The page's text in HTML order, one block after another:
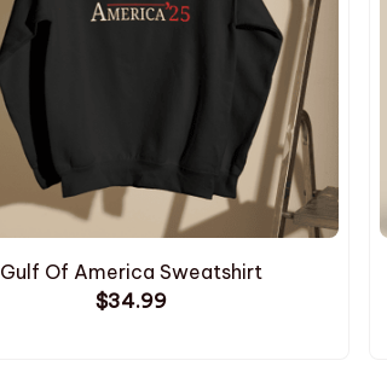
Gulf Of America Sweatshirt
$34.99